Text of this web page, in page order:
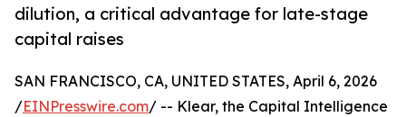
dilution, a critical advantage for late-stage
capital raises
SAN FRANCISCO, CA, UNITED STATES, April 6, 2026
/EINPresswire.com/ -- Klear, the Capital Intelligence